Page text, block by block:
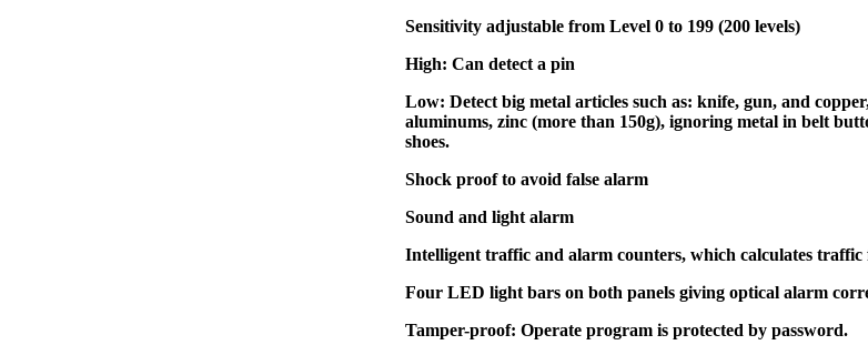
Sensitivity adjustable from Level 0 to 199 (200 levels)
High: Can detect a pin
Low: Detect big metal articles such as: knife, gun, and
aluminums, zinc (more than 150g), ignoring metal in belt
shoes.
Shock proof to avoid false alarm
Sound and light alarm
Intelligent traffic and alarm counters, which calculates
Four LED light bars on both panels giving optical alarm
Tamper-proof: Operate program is protected by password.